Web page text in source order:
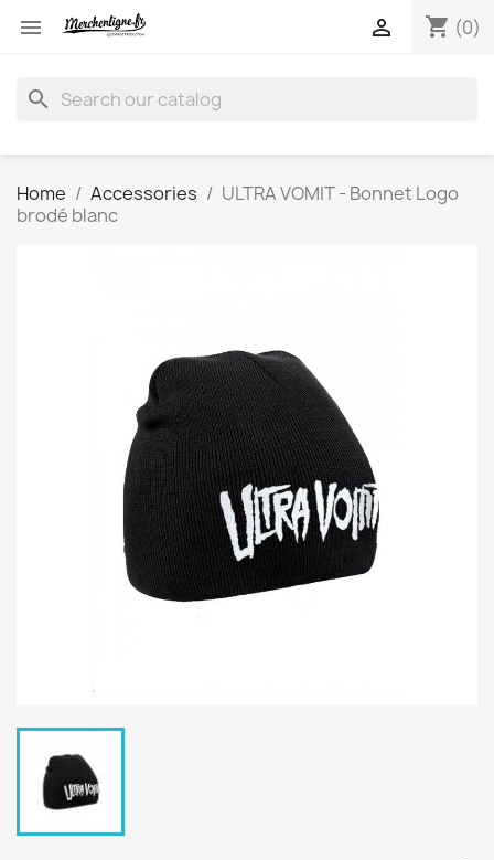
 shopping_cart (0)

search
Home Accessories
ULTRA VOMIT - Bonnet Logo
brodé blanc